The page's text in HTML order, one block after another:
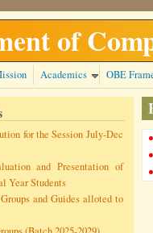
of
Academics OBE
for the Session July-Dec
and Presentation of
Year Students
and Guides alloted to